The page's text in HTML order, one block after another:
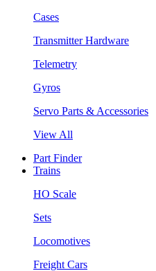
Cases
Transmitter Hardware
Telemetry
Gyros
Servo Parts & Accessories
View All
Part Finder
Trains
HO Scale
Sets
Locomotives
Freight Cars